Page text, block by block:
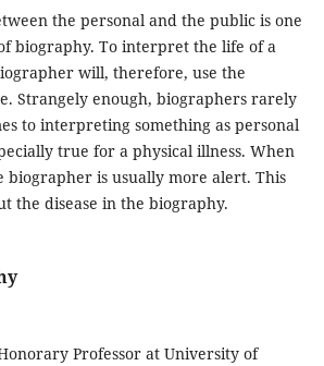
the personal and the public is one
biography. To interpret the life of a
will, therefore, use the
Strangely enough, biographers rarely
to interpreting something as personal
true for a physical illness. When
biographer is usually more alert. This
the disease in the biography.
Professor at University of